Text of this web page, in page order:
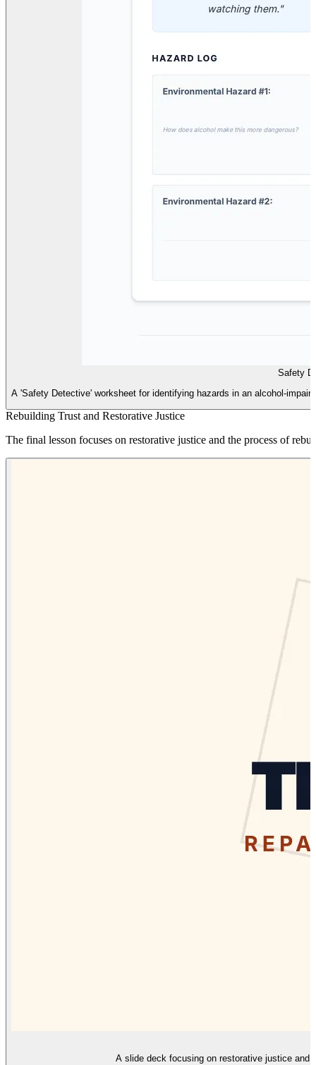
Safety
A 'Safety Detective' worksheet for identifying hazards in an alcohol-
Rebuilding Trust and Restorative Justice
The final lesson focuses on restorative justice and the process of
A slide deck focusing on restorative justice and